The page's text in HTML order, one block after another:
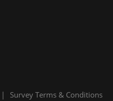
Survey Terms & Conditions